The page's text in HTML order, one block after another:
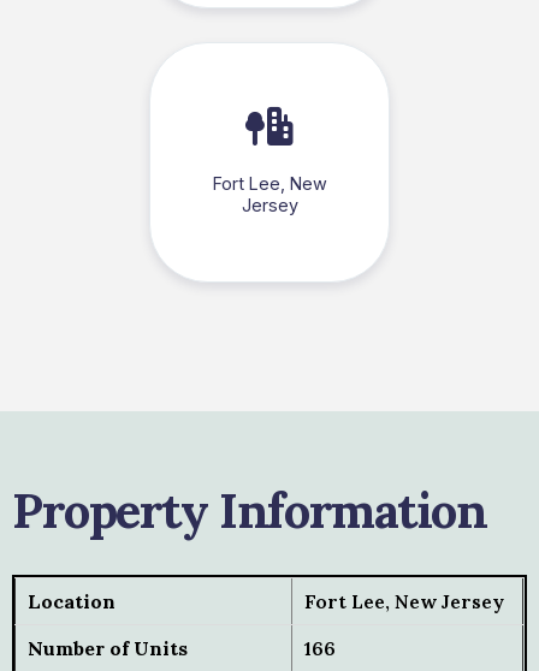
Fort Lee, New
Jersey
Property Information
Location
Fort Lee, New Jersey
Number of Units
166